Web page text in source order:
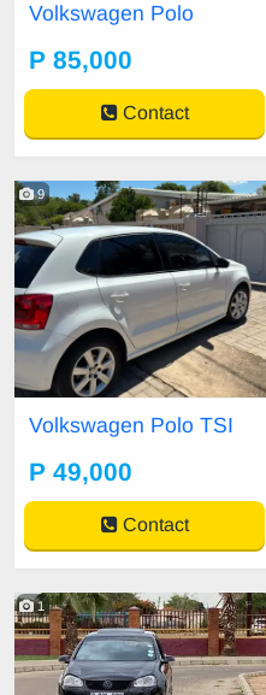
Volkswagen Polo
P 85,000
Contact
9
Volkswagen Polo TSI
P 49,000
Contact
1